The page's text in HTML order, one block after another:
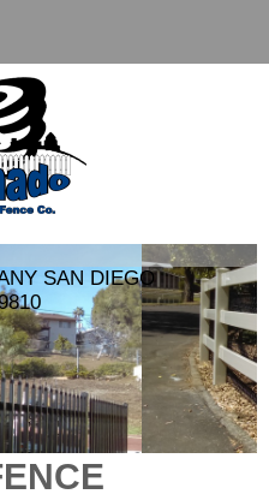
SAN DIEGO
9810